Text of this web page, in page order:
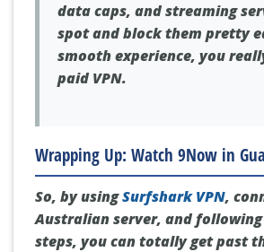
data caps, and streaming
spot and block them pretty
smooth experience, you
paid VPN.
Wrapping Up: Watch 9Now in
So, by usingSurfshark VPN,
Australian server, and
steps, you can totally get past